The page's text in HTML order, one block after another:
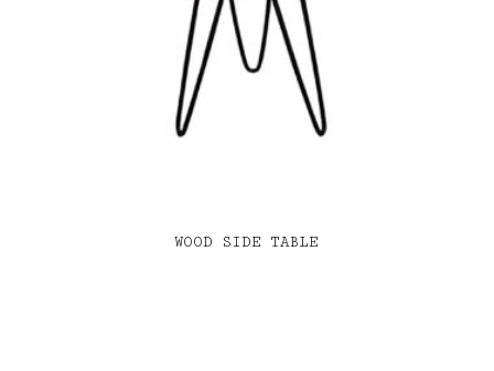
WOOD SIDE TABLE